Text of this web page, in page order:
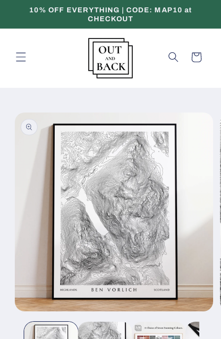
Skip to10% OFF EVERYTHING | CODE: MAP10 at
CHECKOUT
Cart
information
media